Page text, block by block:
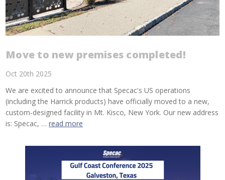
Move to new premises completed!
Oct 20th 2025
We are excited to announce that Specac's US operations
(including the Harrick products) have officially moved to a new,
custom-designed facility in Mt. Kisco, New York. Our new address
is: Specac, …read more